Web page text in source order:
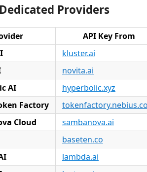
Providers
API Key From
kluster.ai
novita.ai
AI
hyperbolic.xyz
Factory
Cloud
sambanova.ai
baseten.co
lambda.ai